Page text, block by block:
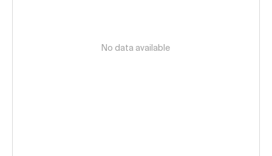
No data available